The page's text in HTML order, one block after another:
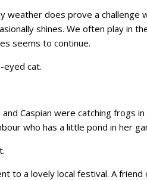
weather does prove a
shines. We often play in
seems to continue.
and Caspian were catching frogs
who has a little pond in her
to a lovely local festival. A